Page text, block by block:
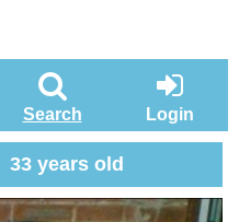
Search Login
33 years old